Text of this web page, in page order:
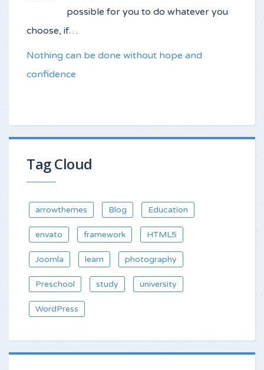
possible for you to do whatever you
choose, if…
Nothing can be done without hope and
confidence
Tag Cloud
arrowthemes Blog Education
envato framework HTML5
Joomla learn photography
Preschool study university
WordPress